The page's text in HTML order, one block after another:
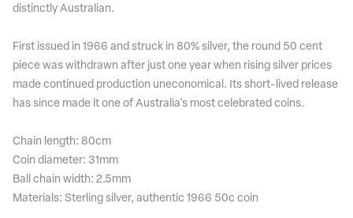
distinctly Australian.
First issued in 1966 and struck in 80% silver, the round 50 cent
piece was withdrawn after just one year when rising silver prices
made continued production uneconomical. Its short-lived release
has since made it one of Australia's most celebrated coins.
Chain length: 80cm
Coin diameter: 31mm
Ball chain width: 2.5mm
Materials: Sterling silver, authentic 1966 50c coin